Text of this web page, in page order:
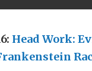
Head Work: